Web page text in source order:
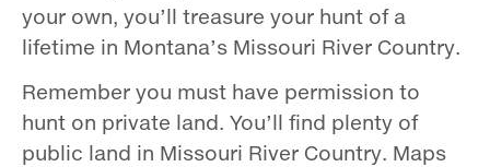
your own, you’ll treasure your hunt of a
lifetime in Montana’s Missouri River Country.
Remember you must have permission to
hunt on private land. You’ll find plenty of
public land in Missouri River Country. Maps